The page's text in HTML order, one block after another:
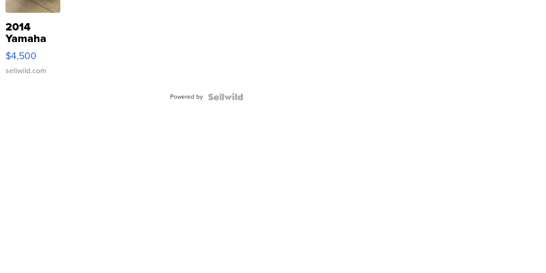
2014
Yamaha
VX Deluxe
$4,500
sellwild.com
Powered by